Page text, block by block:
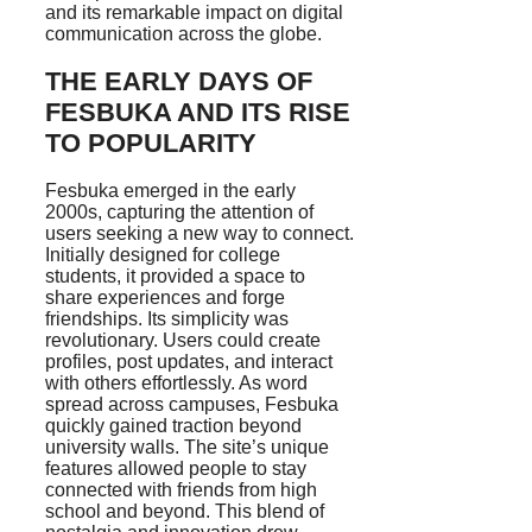
and its remarkable impact on digital
communication across the globe.
THE EARLY DAYS OF
FESBUKA AND ITS RISE
TO POPULARITY
Fesbuka emerged in the early
2000s, capturing the attention of
users seeking a new way to connect.
Initially designed for college
students, it provided a space to
share experiences and forge
friendships. Its simplicity was
revolutionary. Users could create
profiles, post updates, and interact
with others effortlessly. As word
spread across campuses, Fesbuka
quickly gained traction beyond
university walls. The site’s unique
features allowed people to stay
connected with friends from high
school and beyond. This blend of